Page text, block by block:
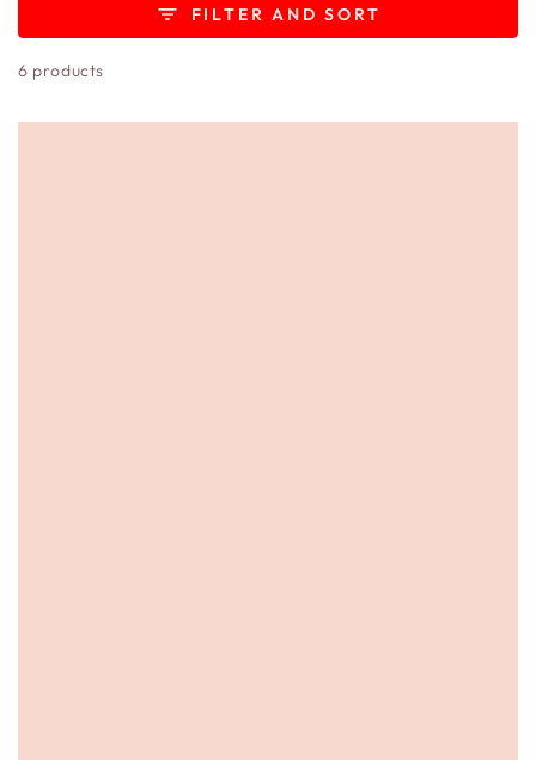
FILTER AND SORT
6 products